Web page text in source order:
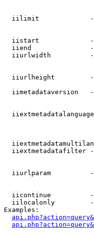
iilimit
iistart
iiend
iiurlwidth
iiurlheight
iimetadataversion
iiextmetadatafilter
iiurlparam
iicontinue
iilocalonly
Examples: